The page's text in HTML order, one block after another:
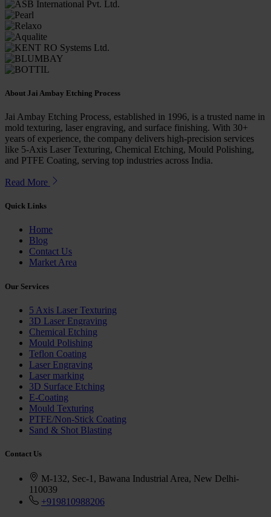
About Jai Ambay Etching Process
Jai Ambay Etching Process, established in 1996, is a trusted name in
mold texturing, laser engraving, and surface finishing. With 30+
years of experience, the company delivers high-precision services
like 5-Axis Laser Texturing, Chemical Etching, Mould Polishing,
and PTFE Coating, serving top industries across India.
Read More
Quick Links
Home
Blog
Contact Us
Market Area
Our Services
5 Axis Laser Texturing
3D Laser Engraving
Chemical Etching
Mould Polishing
Teflon Coating
Laser Engraving
Laser marking
3D Surface Etching
E-Coating
Mould Texturing
PTFE/Non-Stick Coating
Sand & Shot Blasting
Contact Us
M-132, Sec-1, Bawana Industrial Area, New Delhi-
110039
+919810988206